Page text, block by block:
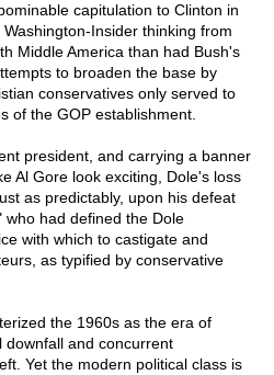
capitulation to Clinton in
Insider thinking from
Middle America than had Bush's
to broaden the base by
conservatives only served to
of the GOP establishment.
president, and carrying a banner
Al Gore look exciting, Dole's loss
as predictably, upon his defeat
had defined the Dole
with which to castigate and
as typified by conservative
the 1960s as the era of
downfall and concurrent
Yet the modern political class is